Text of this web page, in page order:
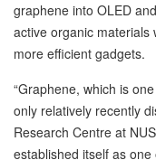
graphene into OLED
active organic materials
more efficient gadgets.
“Graphene, which is
only relatively recently
Research Centre at
established itself as